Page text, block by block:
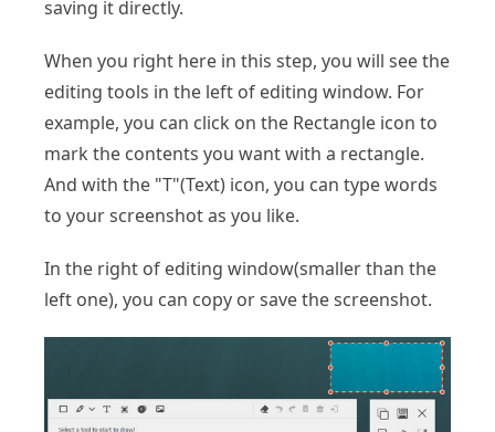
saving it directly.
When you right here in this step, you will see the
editing tools in the left of editing window. For
example, you can click on the Rectangle icon to
mark the contents you want with a rectangle.
And with the "T"(Text) icon, you can type words
to your screenshot as you like.
In the right of editing window(smaller than the
left one), you can copy or save the screenshot.